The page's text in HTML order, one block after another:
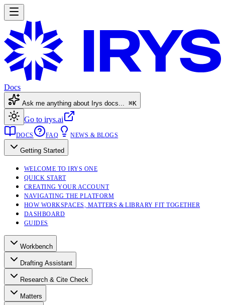
Docs
Ask me anything about Irys docs... ⌘K
Go to irys.ai
DOCS FAQ NEWS & BLOGS
Getting Started
WELCOME TO IRYS ONE
QUICK START
CREATING YOUR ACCOUNT
NAVIGATING THE PLATFORM
HOW WORKSPACES, MATTERS & LIBRARY FIT TOGETHER
DASHBOARD
GUIDES
Workbench
Drafting Assistant
Research & Cite Check
Matters